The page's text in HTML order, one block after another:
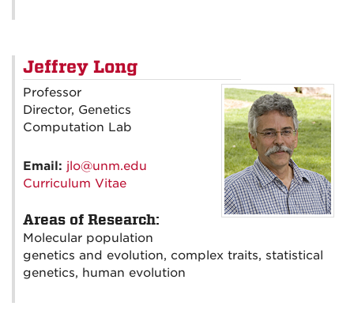
Jeffrey Long
Professor
Director, Genetics
Computation Lab
Email: jlo@unm.edu
Curriculum Vitae
Areas of Research:
Molecular population
genetics and evolution, complex traits, statistical
genetics, human evolution